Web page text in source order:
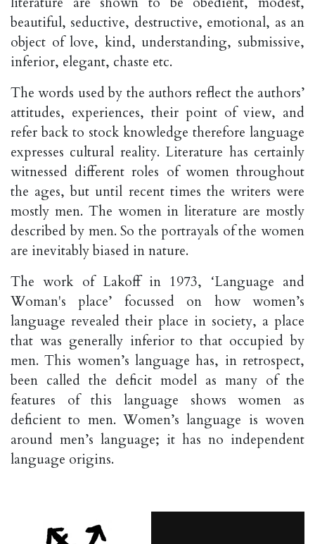
beautiful, seductive, destructive, emotional, as an
object of love, kind, understanding, submissive,
inferior, elegant, chaste etc.
The words used by the authors reflect the authors’
attitudes, experiences, their point of view, and
refer back to stock knowledge therefore language
expresses cultural reality. Literature has certainly
witnessed different roles of women throughout
the ages, but until recent times the writers were
mostly men. The women in literature are mostly
described by men. So the portrayals of the women
are inevitably biased in nature.
The work of Lakoff in 1973, ‘Language and
Woman's place’ focussed on how women’s
language revealed their place in society, a place
that was generally inferior to that occupied by
men. This women’s language has, in retrospect,
been called the deficit model as many of the
features of this language shows women as
deficient to men. Women’s language is woven
around men’s language; it has no independent
language origins.